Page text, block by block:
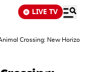
LIVE TV
Crossing: New